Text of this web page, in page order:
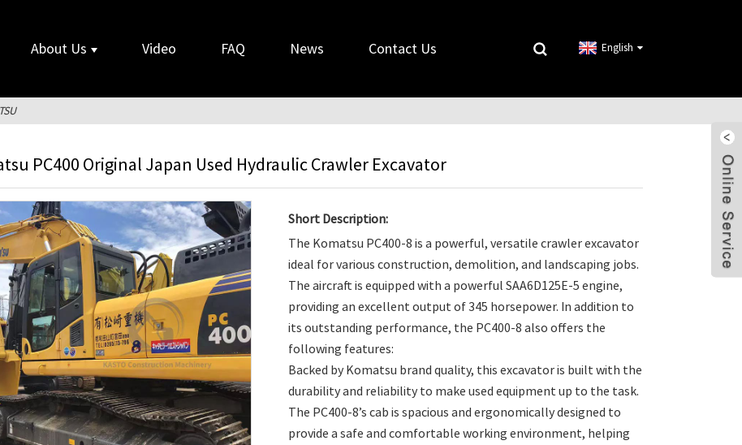
About Us Video FAQ News Contact Us English
PC400 Original Japan Used Hydraulic Crawler Excavator
Short Description:
The Komatsu PC400-8 is a powerful, versatile crawler excavator
ideal for various construction, demolition, and landscaping jobs.
The aircraft is equipped with a powerful SAA6D125E-5 engine,
providing an excellent output of 345 horsepower. In addition to
its outstanding performance, the PC400-8 also offers the
following features:
Backed by Komatsu brand quality, this excavator is built with the
durability and reliability to make used equipment up to the task.
The PC400-8’s cab is spacious and ergonomically designed to
provide a safe and comfortable working environment, helping